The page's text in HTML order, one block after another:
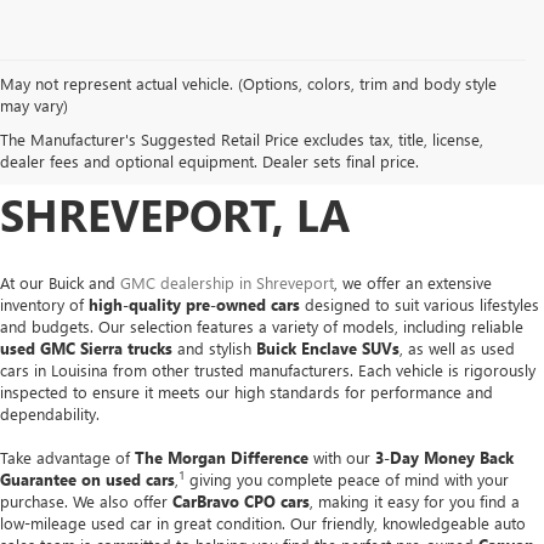
May not represent actual vehicle. (Options, colors, trim and body style
may vary)
The Manufacturer's Suggested Retail Price excludes tax, title, license,
dealer fees and optional equipment. Dealer sets final price.
USED CARS, TRUCKS &
SUVS FOR SALE IN
SHREVEPORT, LA
At our Buick and GMC dealership in Shreveport , we offer an extensive
inventory ofhigh-quality pre-owned cars designed to suit various lifestyles
and budgets. Our selection features a variety of models, including reliable
used GMC Sierra trucks and stylish Buick Enclave SUVs , as well as used
cars in Louisina from other trusted manufacturers. Each vehicle is rigorously
inspected to ensure it meets our high standards for performance and
dependability.
Take advantage ofThe Morgan Difference with our 3-Day Money Back
Guarantee on used cars 1 giving you complete peace of mind with your
purchase. We also offer CarBravo CPO cars , making it easy for you find a
low-mileage used car in great condition. Our friendly, knowledgeable auto